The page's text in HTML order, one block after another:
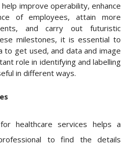
improve operability, enhance
of employees, attain more
and carry out futuristic
milestones, it is essential to
get used, and data and image
role in identifying and labelling
in different ways.
healthcare services helps a
to find the details